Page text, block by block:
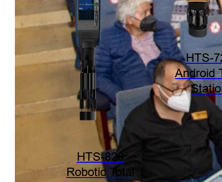
HTS-820
Robotic Total
HTS-
Android